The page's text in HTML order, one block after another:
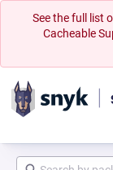
See the full list
Cacheable